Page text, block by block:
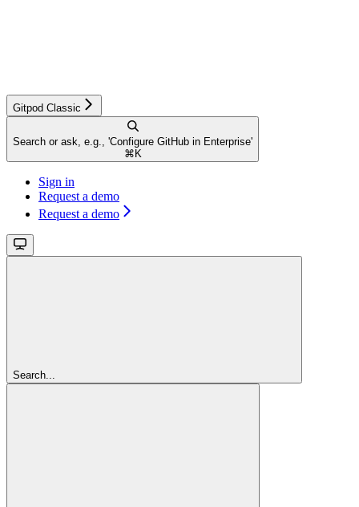
Gitpod Classic
Search or ask, e.g., 'Configure GitHub in Enterprise'
⌘ K
Sign in
Request a demo
Request a demo
Search...